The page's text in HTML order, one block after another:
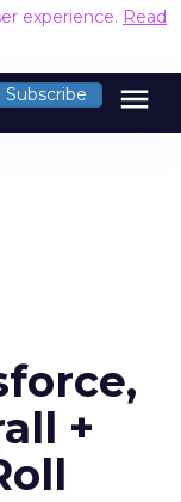
experience. Read
Subscribe menu
+